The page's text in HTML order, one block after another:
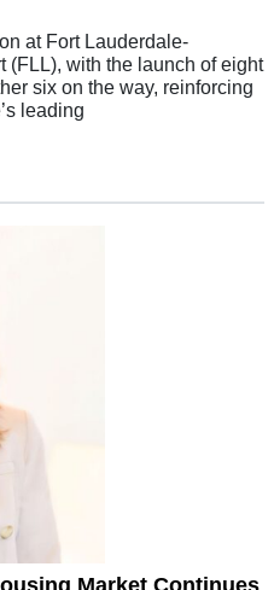
at Fort Lauderdale-
(FLL), with the launch of eight
six on the way, reinforcing
leading